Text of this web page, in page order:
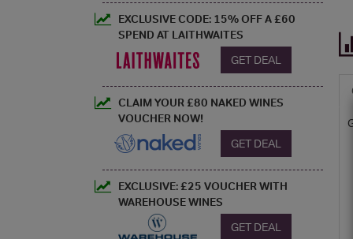
EXCLUSIVE CODE: 15% OFF A £60
SPEND AT LAITHWAITES
GET DEAL
CLAIM YOUR £80 NAKED WINES
VOUCHER NOW!
GET DEAL
EXCLUSIVE: £25 VOUCHER WITH
WAREHOUSE WINES
GET DEAL